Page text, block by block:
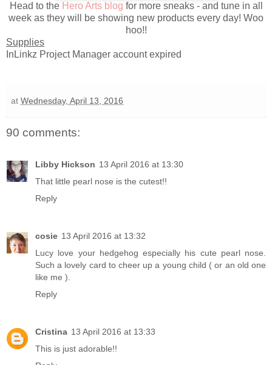
Head to the Hero Arts blog for more sneaks - and tune in all
week as they will be showing new products every day! Woo
hoo!!
Supplies
InLinkz Project Manager account expired
at Wednesday, April 13, 2016
90 comments:
Libby Hickson 13 April 2016 at 13:30
That little pearl nose is the cutest!!
Reply
cosie 13 April 2016 at 13:32
Lucy love your hedgehog especially his cute pearl nose.
Such a lovely card to cheer up a young child ( or an old one
like me ).
Reply
Cristina 13 April 2016 at 13:33
This is just adorable!!